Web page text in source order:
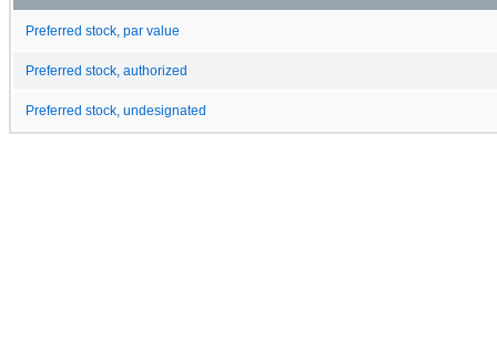
Preferred stock, par value
Preferred stock, authorized
Preferred stock, undesignated